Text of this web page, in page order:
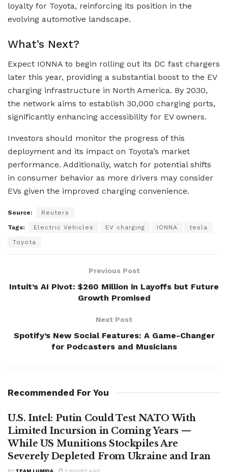
loyalty for Toyota, reinforcing its position in the
evolving automotive landscape.
What’s Next?
Expect IONNA to begin rolling out its DC fast chargers
later this year, providing a substantial boost to the EV
charging infrastructure in North America. By 2030,
the network aims to establish 30,000 charging ports,
significantly enhancing accessibility for EV owners.
Investors should monitor the progress of this
deployment and its impact on Toyota’s market
performance. Additionally, watch for potential shifts
in consumer behavior as more drivers may consider
EVs given the improved charging convenience.
Source: Reuters
Tags: Electric Vehicles EV charging IONNA tesla
Toyota
Previous Post
Intuit’s AI Pivot: $260 Million in Layoffs but Future
Growth Promised
Next Post
Spotify’s New Social Features: A Game-Changer
for Podcasters and Musicians
Recommended For You
U.S. Intel: Putin Could Test NATO With
Limited Incursion in Coming Years —
While US Munitions Stockpiles Are
Severely Depleted From Ukraine and Iran
BY TEAM LUMIDA 2 HOURS AGO